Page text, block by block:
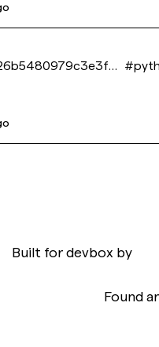
#
Built for devbox by
Found